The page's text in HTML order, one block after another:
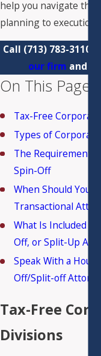
help you navigate the
planning to execution.
Call (713) 783-3110
our firm and
On This Page:
Tax-Free Corporate
Types of Corporate
The Requirements
Spin-Off
When Should You
Transactional
What Is Included in
Off, or Split-Up
Speak With a
Off/Split-off
Tax-Free
Divisions